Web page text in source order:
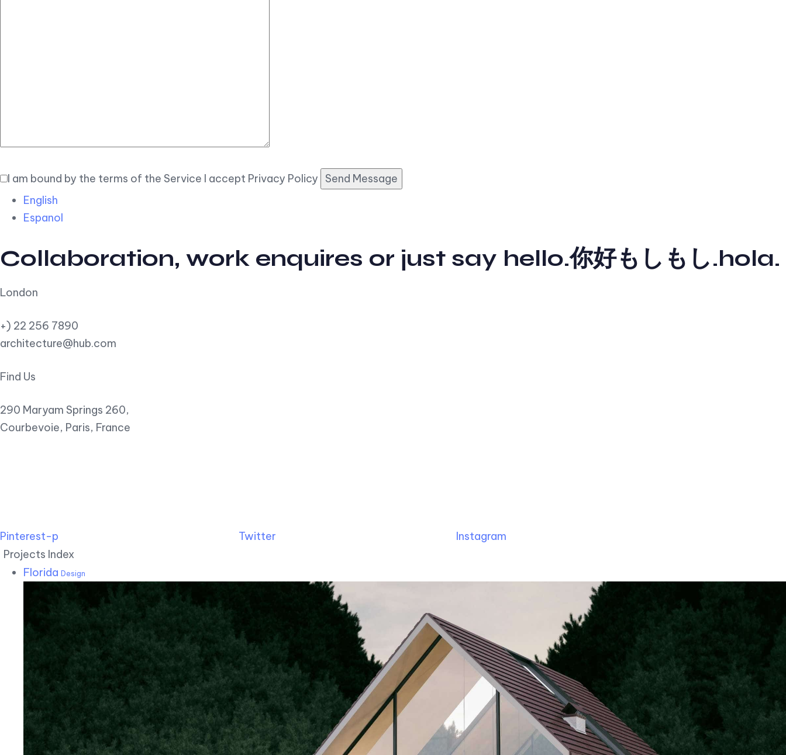
I am bound by the terms of the Service I accept Privacy Policy
English
Espanol
Collaboration, work enquires or just say hello.你好もしもし.hola.
London
+) 22 256 7890
architecture@hub.com
Find Us
290 Maryam Springs 260,
Courbevoie, Paris, France
Pinterest-p Twitter
Instagram
Projects Index
Florida Design